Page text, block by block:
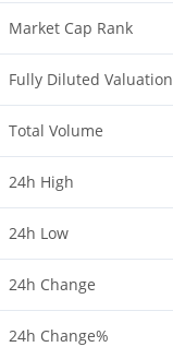
Market Cap Rank
Fully Diluted Valuation
Total Volume
24h High
24h Low
24h Change
24h Change%